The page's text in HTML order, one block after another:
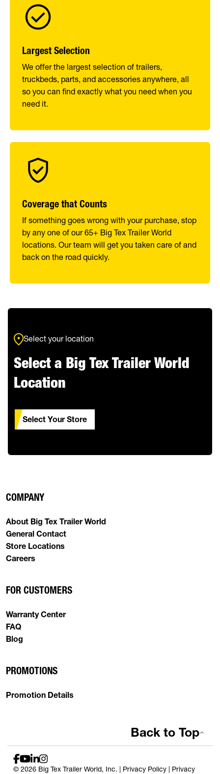
Largest Selection
We offer the largest selection of trailers,
truckbeds, parts, and accessories anywhere, all
so you can find exactly what you need when you
need it.
Coverage that Counts
If something goes wrong with your purchase, stop
by any one of our 65+ Big Tex Trailer World
locations. Our team will get you taken care of and
back on the road quickly.
Select your location
Select a Big Tex Trailer World
Location
Select Your Store
COMPANY
About Big Tex Trailer World
General Contact
Store Locations
Careers
FOR CUSTOMERS
Warranty Center
FAQ
Blog
PROMOTIONS
Promotion Details
© 2026 Big Tex Trailer World, Inc. | Privacy Policy | Privacy
Back to Top